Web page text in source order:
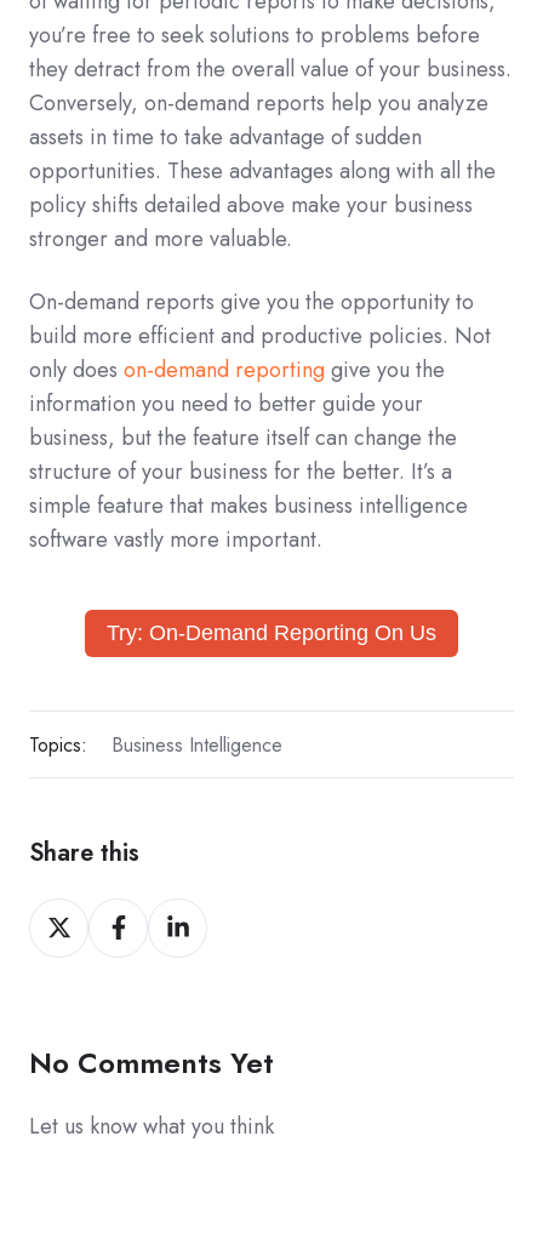
you’re free to seek solutions to problems before
they detract from the overall value of your business.
Conversely, on-demand reports help you analyze
assets in time to take advantage of sudden
opportunities. These advantages along with all the
policy shifts detailed above make your business
stronger and more valuable.
On-demand reports give you the opportunity to
build more efficient and productive policies. Not
only does on-demand reportinggive you the
information you need to better guide your
business, but the feature itself can change the
structure of your business for the better. It’s a
simple feature that makes business intelligence
software vastly more important.
Try: On-Demand Reporting On Us
Topics: Business Intelligence
Share this
Share
on
Share
on
Share
on
No Comments Yet
Let us know what you think